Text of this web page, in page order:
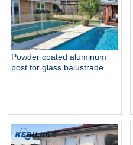
Powder coated aluminum
post for glass balustrade